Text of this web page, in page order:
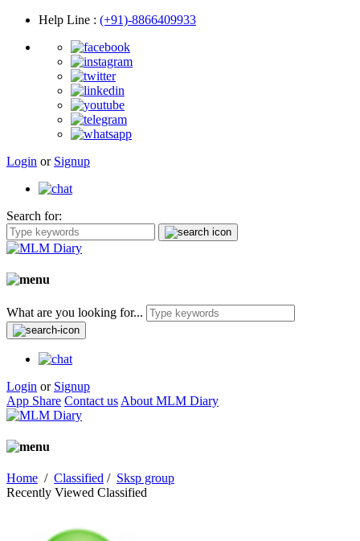
Help Line : (+91)-8866409933
Login or Signup
Search for:
What are you looking for...
Login or Signup
App Share Contact us About MLM Diary
Home / Classified / Sksp group
Recently Viewed Classified